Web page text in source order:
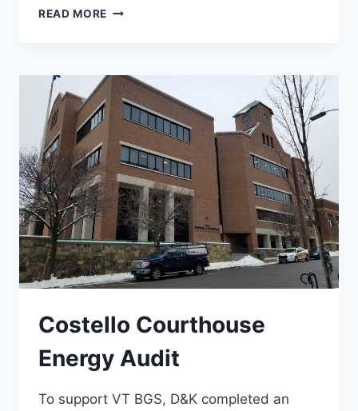
READ MORE ENERGY
BUILDINGS
Costello Courthouse
Energy Audit
To support VT BGS, D&K completed an